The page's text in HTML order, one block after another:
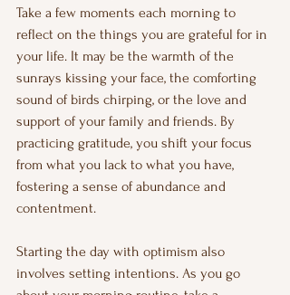
Take a few moments each morning to
reflect on the things you are grateful for in
your life. It may be the warmth of the
sunrays kissing your face, the comforting
sound of birds chirping, or the love and
support of your family and friends. By
practicing gratitude, you shift your focus
from what you lack to what you have,
fostering a sense of abundance and
contentment.
Starting the day with optimism also
involves setting intentions. As you go